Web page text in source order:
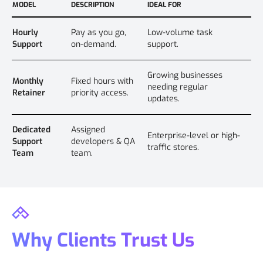
MODEL DESCRIPTION IDEAL FOR
Hourly
Support
Pay as you go,
on-demand.
Low-volume task
support.
Monthly
Retainer
Fixed hours with
priority access.
Growing businesses
needing regular
updates.
Dedicated
Support
Team
Assigned
developers & QA
team.
Enterprise-level or high-
traffic stores.
Why Clients Trust Us